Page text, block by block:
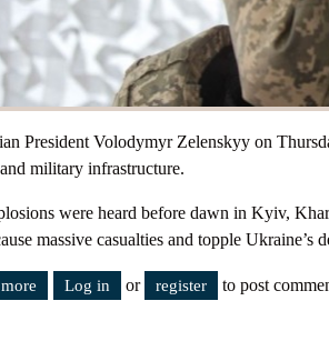
President Volodymyr Zelenskyy on
military infrastructure.
were heard before dawn in Kyiv,
massive casualties and topple Ukraine’s
about Ukraine - Russia. The war has
Log in or register to post